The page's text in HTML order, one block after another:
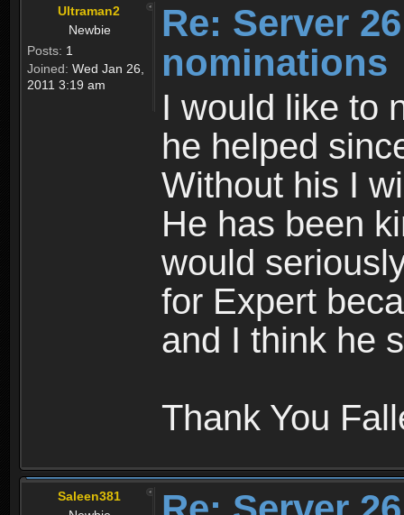
Ultraman2
Newbie
Posts: 1
Joined: Wed Jan 26,
2011 3:19 am
Re: Server
nominations
I would like to
he helped
Without his I
He has been
would
for Expert
and I think he
Thank You
Saleen381